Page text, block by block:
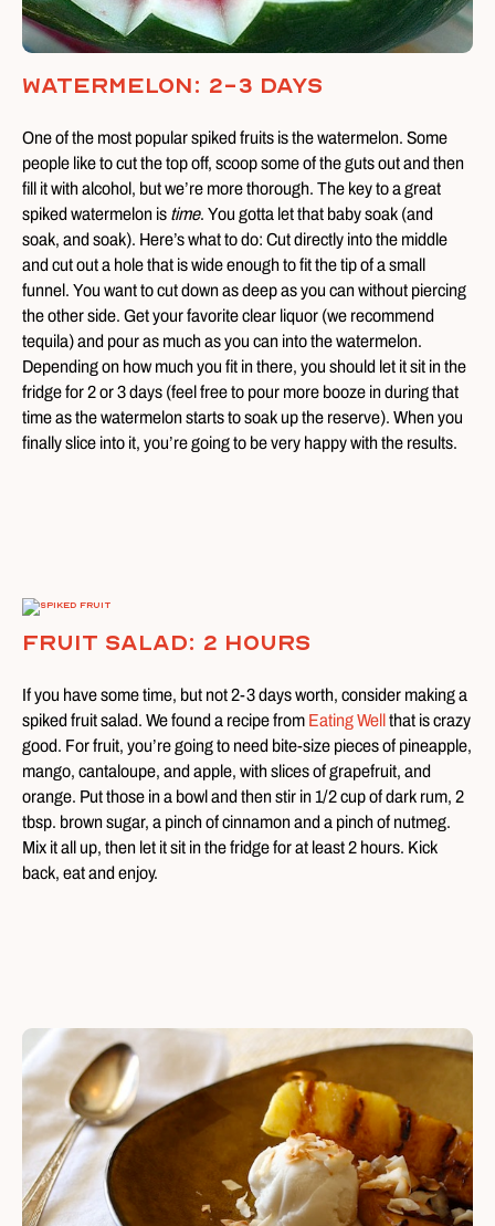
Watermelon: 2-3 Days
One of the most popular spiked fruits is the watermelon. Some
people like to cut the top off, scoop some of the guts out and then
fill it with alcohol, but we’re more thorough. The key to a great
spiked watermelon is time. You gotta let that baby soak (and
soak, and soak). Here’s what to do: Cut directly into the middle
and cut out a hole that is wide enough to fit the tip of a small
funnel. You want to cut down as deep as you can without piercing
the other side. Get your favorite clear liquor (we recommend
tequila) and pour as much as you can into the watermelon.
Depending on how much you fit in there, you should let it sit in the
fridge for 2 or 3 days (feel free to pour more booze in during that
time as the watermelon starts to soak up the reserve). When you
finally slice into it, you’re going to be very happy with the results.
Fruit Salad: 2 Hours
If you have some time, but not 2-3 days worth, consider making a
spiked fruit salad. We found a recipe from Eating Wellthat is crazy
good. For fruit, you’re going to need bite-size pieces of pineapple,
mango, cantaloupe, and apple, with slices of grapefruit, and
orange. Put those in a bowl and then stir in 1/2 cup of dark rum, 2
tbsp. brown sugar, a pinch of cinnamon and a pinch of nutmeg.
Mix it all up, then let it sit in the fridge for at least 2 hours. Kick
back, eat and enjoy.